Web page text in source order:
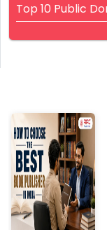
Top 10 Public